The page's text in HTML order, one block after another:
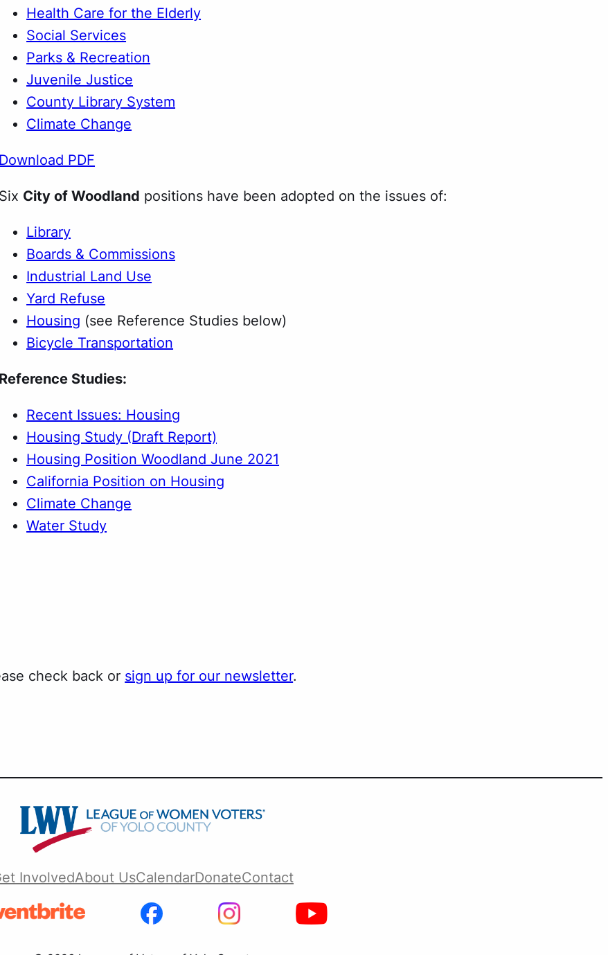
Health Care for the Elderly
Social Services
Parks & Recreation
Juvenile Justice
County Library System
Climate Change
Download PDF
Six City of Woodland positions have been adopted on the issues of:
Library
Boards & Commissions
Industrial Land Use
Yard Refuse
Housing (see Reference Studies below)
Bicycle Transportation
Reference Studies:
Recent Issues: Housing
Housing Study (Draft Report)
Housing Position Woodland June 2021
California Position on Housing
Climate Change
Water Study
check back or sign up for our newsletter.
InvolvedAbout UsCalendarDonateContact